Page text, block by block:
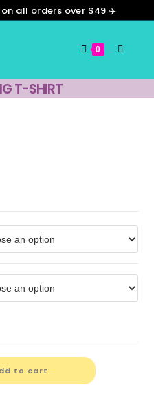
all orders over $49 ✈️
0
T-SHIRT
to cart